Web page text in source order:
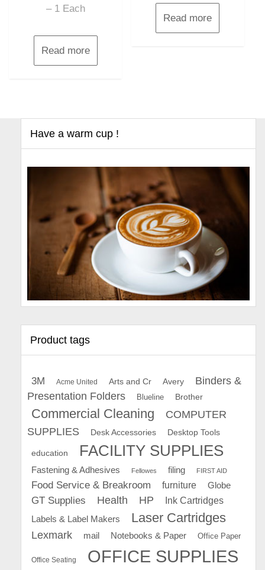
– 1 Each
Read more
Read more
Have a warm cup !
Product tags
3M Acme United Arts and Cr Avery
Binders &
Presentation Folders
Blueline Brother
Commercial Cleaning
COMPUTER
SUPPLIES
Desk Accessories Desktop Tools
education FACILITY SUPPLIES
Fastening & Adhesives Fellowes filing FIRST AID
Food Service & Breakroom furniture Globe
GT Supplies Health HP
Ink Cartridges
Labels & Label Makers
Laser Cartridges
Lexmark mail Notebooks & Paper Office Paper
Office Seating OFFICE SUPPLIES